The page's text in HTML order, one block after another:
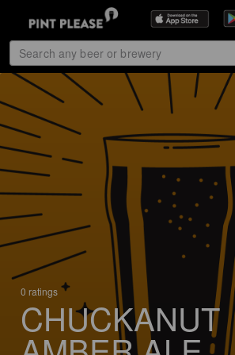
0 ratings
CHUCKANUT